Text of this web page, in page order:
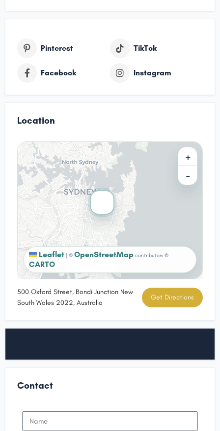
Pinterest TikTok
Facebook Instagram
Location
+
−
Leaflet © OpenStreetMap contributors ©
CARTO
500 Oxford Street, Bondi Junction New
South Wales 2022, Australia
Get Directions
Contact